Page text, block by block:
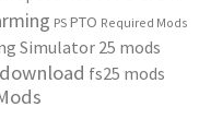
PS PTO Required Mods
Simulator 25 mods
fs25 mods